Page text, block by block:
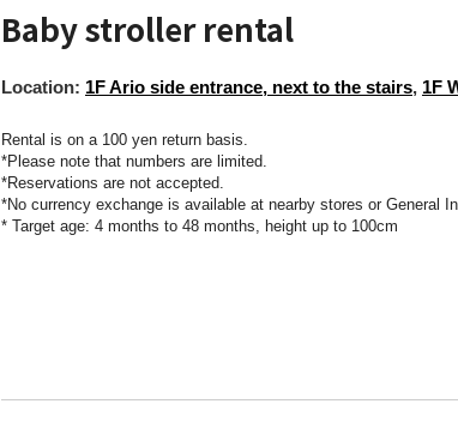
Baby stroller rental
Location: 1F Ario side entrance, next to the stairs, 1F
Rental is on a 100 yen return basis.
*Please note that numbers are limited.
*Reservations are not accepted.
*No currency exchange is available at nearby stores or General
* Target age: 4 months to 48 months, height up to 100cm